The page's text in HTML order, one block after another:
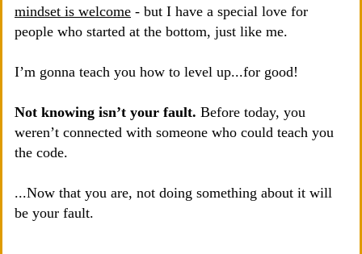
mindset is welcome - but I have a special love for
people who started at the bottom, just like me.
I’m gonna teach you how to level up...for good!
Not knowing isn’t your fault. Before today, you
weren’t connected with someone who could teach you
the code.
...Now that you are, not doing something about it will
be your fault.